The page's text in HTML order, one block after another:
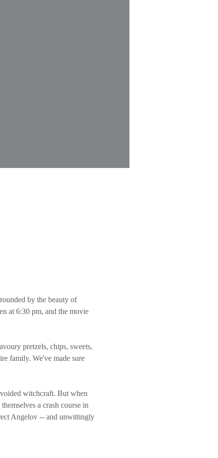
by the beauty of
at 6:30 pm, and the movie
family. We've made sure
witchcraft. But when
a crash course in
Angelov -- and unwittingly